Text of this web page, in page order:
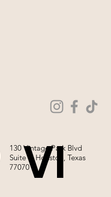
VI
130 Vintage Park Blvd
Suite P, Houston, Texas
77070